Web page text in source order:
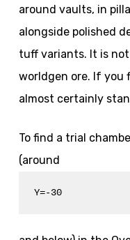
around vaults, in
alongside polished
tuff variants. It is not
worldgen ore. If you
almost certainly
To find a trial
(around
Y=-30